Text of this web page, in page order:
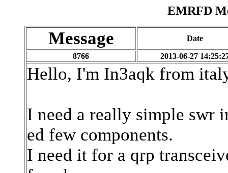
EMRFD
Message Date
8766 2013-06-27
Hello, I'm In3aqk from
I need a really simple swr
ed few components.
I need it for a qrp